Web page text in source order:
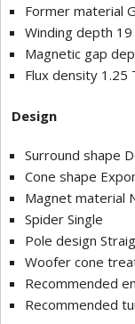
Former material
Winding depth
Magnetic gap
Flux density 1.25
Design
Surround shape
Cone shape
Magnet material
Spider Single
Pole design
Woofer cone
Recommended
Recommended